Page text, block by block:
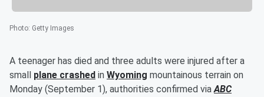
Photo: Getty Images
A teenager has died and three adults were injured after a
small plane crashed in Wyoming mountainous terrain on
Monday (September 1), authorities confirmed viaABC